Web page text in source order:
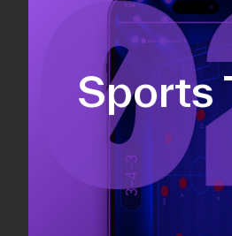
Sports
Business